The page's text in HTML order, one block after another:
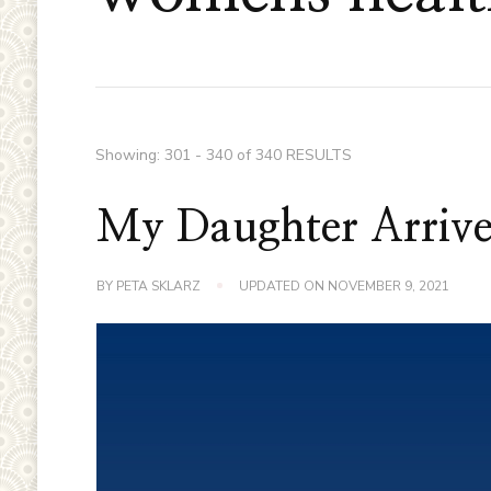
Showing: 301 - 340 of 340 RESULTS
My Daughter
BY PETA SKLARZ UPDATED ON NOVEMBER 9, 2021